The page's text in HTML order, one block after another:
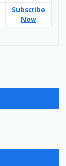
Subscribe
Now